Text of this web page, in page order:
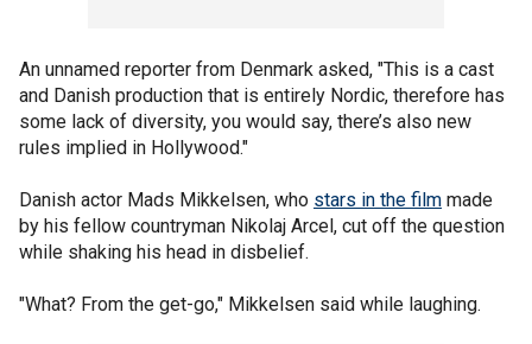
An unnamed reporter from Denmark asked, "This is a cast
and Danish production that is entirely Nordic, therefore has
some lack of diversity, you would say, there’s also new
rules implied in Hollywood."
Danish actor Mads Mikkelsen, who stars in the film made
by his fellow countryman Nikolaj Arcel, cut off the question
while shaking his head in disbelief.
"What? From the get-go," Mikkelsen said while laughing.